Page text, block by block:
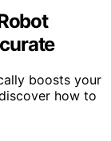
boosts your
how to